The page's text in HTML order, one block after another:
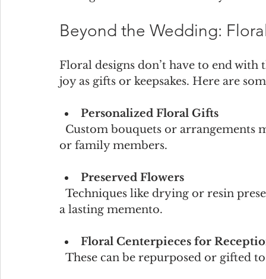
Beyond the Wedding:
Floral designs don’t have to end
joy as gifts or keepsakes. Here are
Personalized Floral Gifts
or family members.
Preserved Flowers
a lasting memento.
Floral Centerpieces for
These can be repurposed or gifted